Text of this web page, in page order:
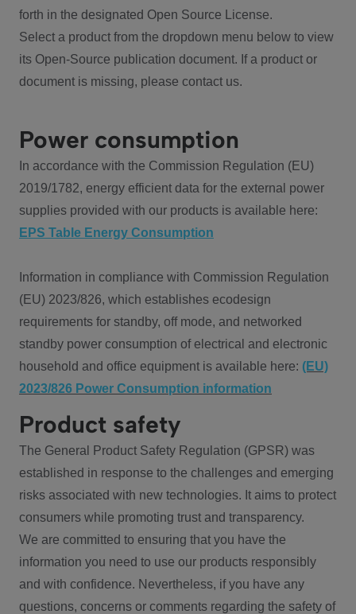
forth in the designated Open Source License.
Select a product from the dropdown menu below to view
its Open-Source publication document. If a product or
document is missing, please contact us.
Power consumption
In accordance with the Commission Regulation (EU)
2019/1782, energy efficient data for the external power
supplies provided with our products is available here:
EPS Table Energy Consumption
Information in compliance with Commission Regulation
(EU) 2023/826, which establishes ecodesign
requirements for standby, off mode, and networked
standby power consumption of electrical and electronic
household and office equipment is available here: (EU)
2023/826 Power Consumption information
Product safety
The General Product Safety Regulation (GPSR) was
established in response to the challenges and emerging
risks associated with new technologies. It aims to protect
consumers while promoting trust and transparency.
We are committed to ensuring that you have the
information you need to use our products responsibly
and with confidence. Nevertheless, if you have any
questions, concerns or comments regarding the safety of